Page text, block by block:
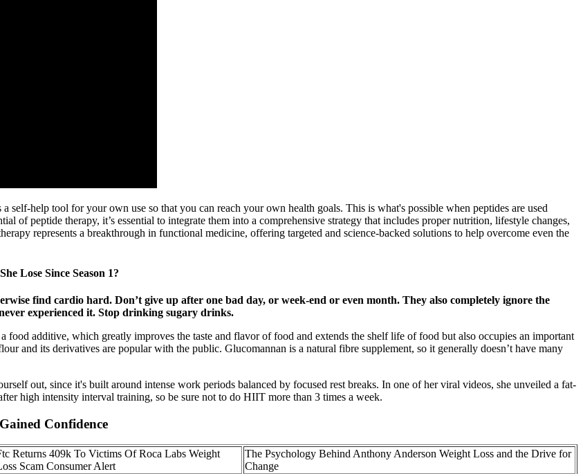
self-help tool for your own use so that you can reach your own health goals. This is what's possible when peptides are used
of peptide therapy, it’s essential to integrate them into a comprehensive strategy that includes proper nutrition, lifestyle changes,
represents a breakthrough in functional medicine, offering targeted and science-backed solutions to help overcome even the
Lose Since Season 1?
find cardio hard. Don’t give up after one bad day, or week-end or even month. They also completely ignore the
experienced it. Stop drinking sugary drinks.
additive, which greatly improves the taste and flavor of food and extends the shelf life of food but also occupies an important
and its derivatives are popular with the public. Glucomannan is a natural fibre supplement, so it generally doesn’t have many
out, since it's built around intense work periods balanced by focused rest breaks. In one of her viral videos, she unveiled a fat-
high intensity interval training, so be sure not to do HIIT more than 3 times a week.
Confidence
Returns 409k To Victims Of Roca Labs Weight
Scam Consumer Alert
The Psychology Behind Anthony Anderson Weight Loss and the Drive for
Change